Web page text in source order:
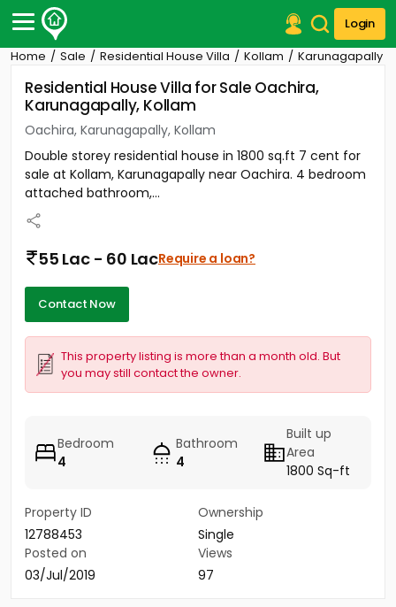
Login
Post Your Property
Post Your Requirement
Properties for Sale
Properties for Rent
Premium Projects
Finance Center
Our Services
Home Sale Residential House Villa Kollam Karunagapally
Residential House Villa for Sale Oachira,
Karunagapally, Kollam
Oachira, Karunagapally, Kollam
Double storey residential house in 1800 sq.ft 7 cent for
sale at Kollam, Karunagapally near Oachira. 4 bedroom
attached bathroom,...
55 Lac - 60 LacRequire a loan?
Contact Now
This property listing is more than a month old. But
you may still contact the owner.
Bedroom
4
Bathroom
4
Built up
Area
1800 Sq-ft
Property ID
12788453
Ownership
Single
Posted on
03/Jul/2019
Views
97